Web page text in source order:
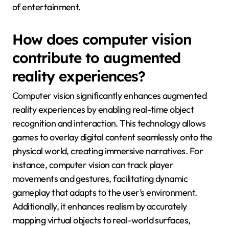
of entertainment.
How does computer vision
contribute to augmented
reality experiences?
Computer vision significantly enhances augmented
reality experiences by enabling real-time object
recognition and interaction. This technology allows
games to overlay digital content seamlessly onto the
physical world, creating immersive narratives. For
instance, computer vision can track player
movements and gestures, facilitating dynamic
gameplay that adapts to the user’s environment.
Additionally, it enhances realism by accurately
mapping virtual objects to real-world surfaces,